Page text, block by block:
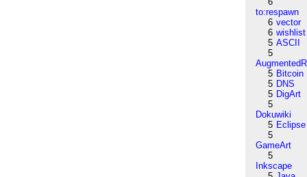
to:respawn
6 vector
6 wishlist
5 ASCII
5
5 Bitcoin
5 DNS
5 DigArt
5
Dokuwiki
5 Eclipse
5
GameArt
5
Inkscape